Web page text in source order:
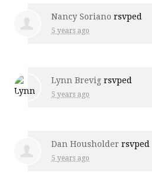
Nancy Soriano rsvped
5 years ago
Lynn Brevig rsvped
5 years ago
Dan Housholder rsvped
5 years ago